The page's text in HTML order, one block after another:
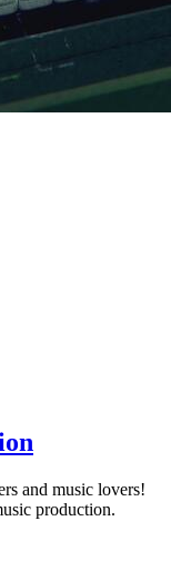
and music lovers!
production.